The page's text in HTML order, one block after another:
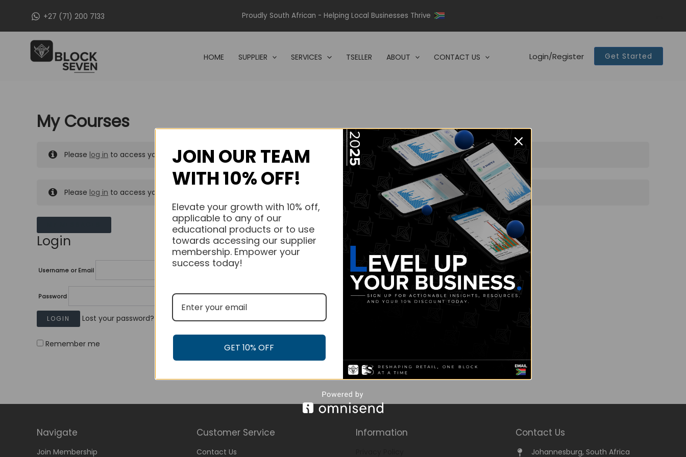
+27 (71) 200 7133 Proudly South African - Helping Local Businesses Thrive
HOME SUPPLIER SERVICES TSELLER ABOUT CONTACT US Login/Register Get Started
My Courses
Please log in to access your purchased courses.
Please log in to access your purchased courses.
Login
Username or Email
Password
Lost your password?
Remember me
Navigate
Join Membership
Customer Service
Contact Us
Information Contact Us
Johannesburg, South Africa
JOIN OUR TEAM
WITH 10% OFF!
Elevate your growth with 10% off,
applicable to any of our
educational products or to use
towards accessing our supplier
membership. Empower your
success today!
GET 10% OFF